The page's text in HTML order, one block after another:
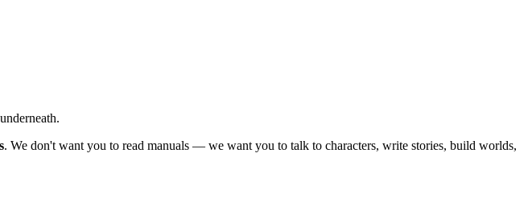
. We don't want you to read manuals — we want you to talk to characters, write stories, build worlds,